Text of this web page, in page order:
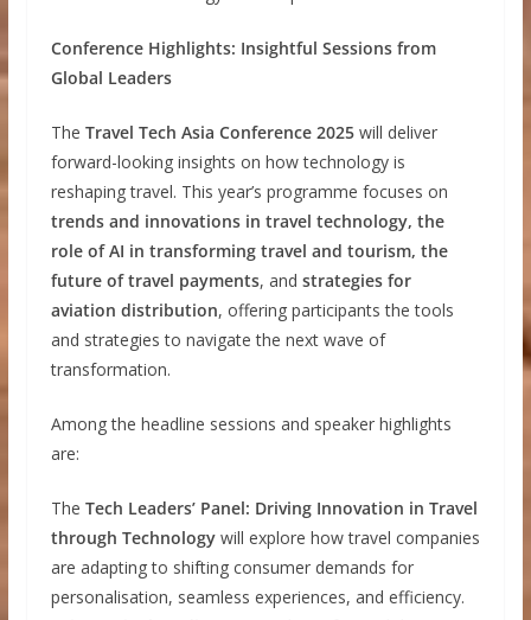
Conference Highlights: Insightful Sessions from
Global Leaders
The Travel Tech Asia Conference 2025will deliver
forward-looking insights on how technology is
reshaping travel. This year’s programme focuses on
trends and innovations in travel technology, the
role of AI in transforming travel and tourism, the
future of travel payments, and strategies for
aviation distribution, offering participants the tools
and strategies to navigate the next wave of
transformation.
Among the headline sessions and speaker highlights
are:
The Tech Leaders’ Panel: Driving Innovation in Travel
through Technologywill explore how travel companies
are adapting to shifting consumer demands for
personalisation, seamless experiences, and efficiency.